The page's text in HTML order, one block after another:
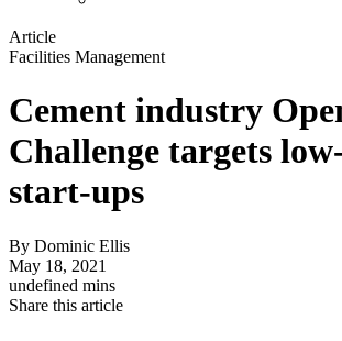
Article
Facilities Management
Cement industry
Challenge targets
start-ups
By Dominic Ellis
May 18, 2021
undefined mins
Share this article